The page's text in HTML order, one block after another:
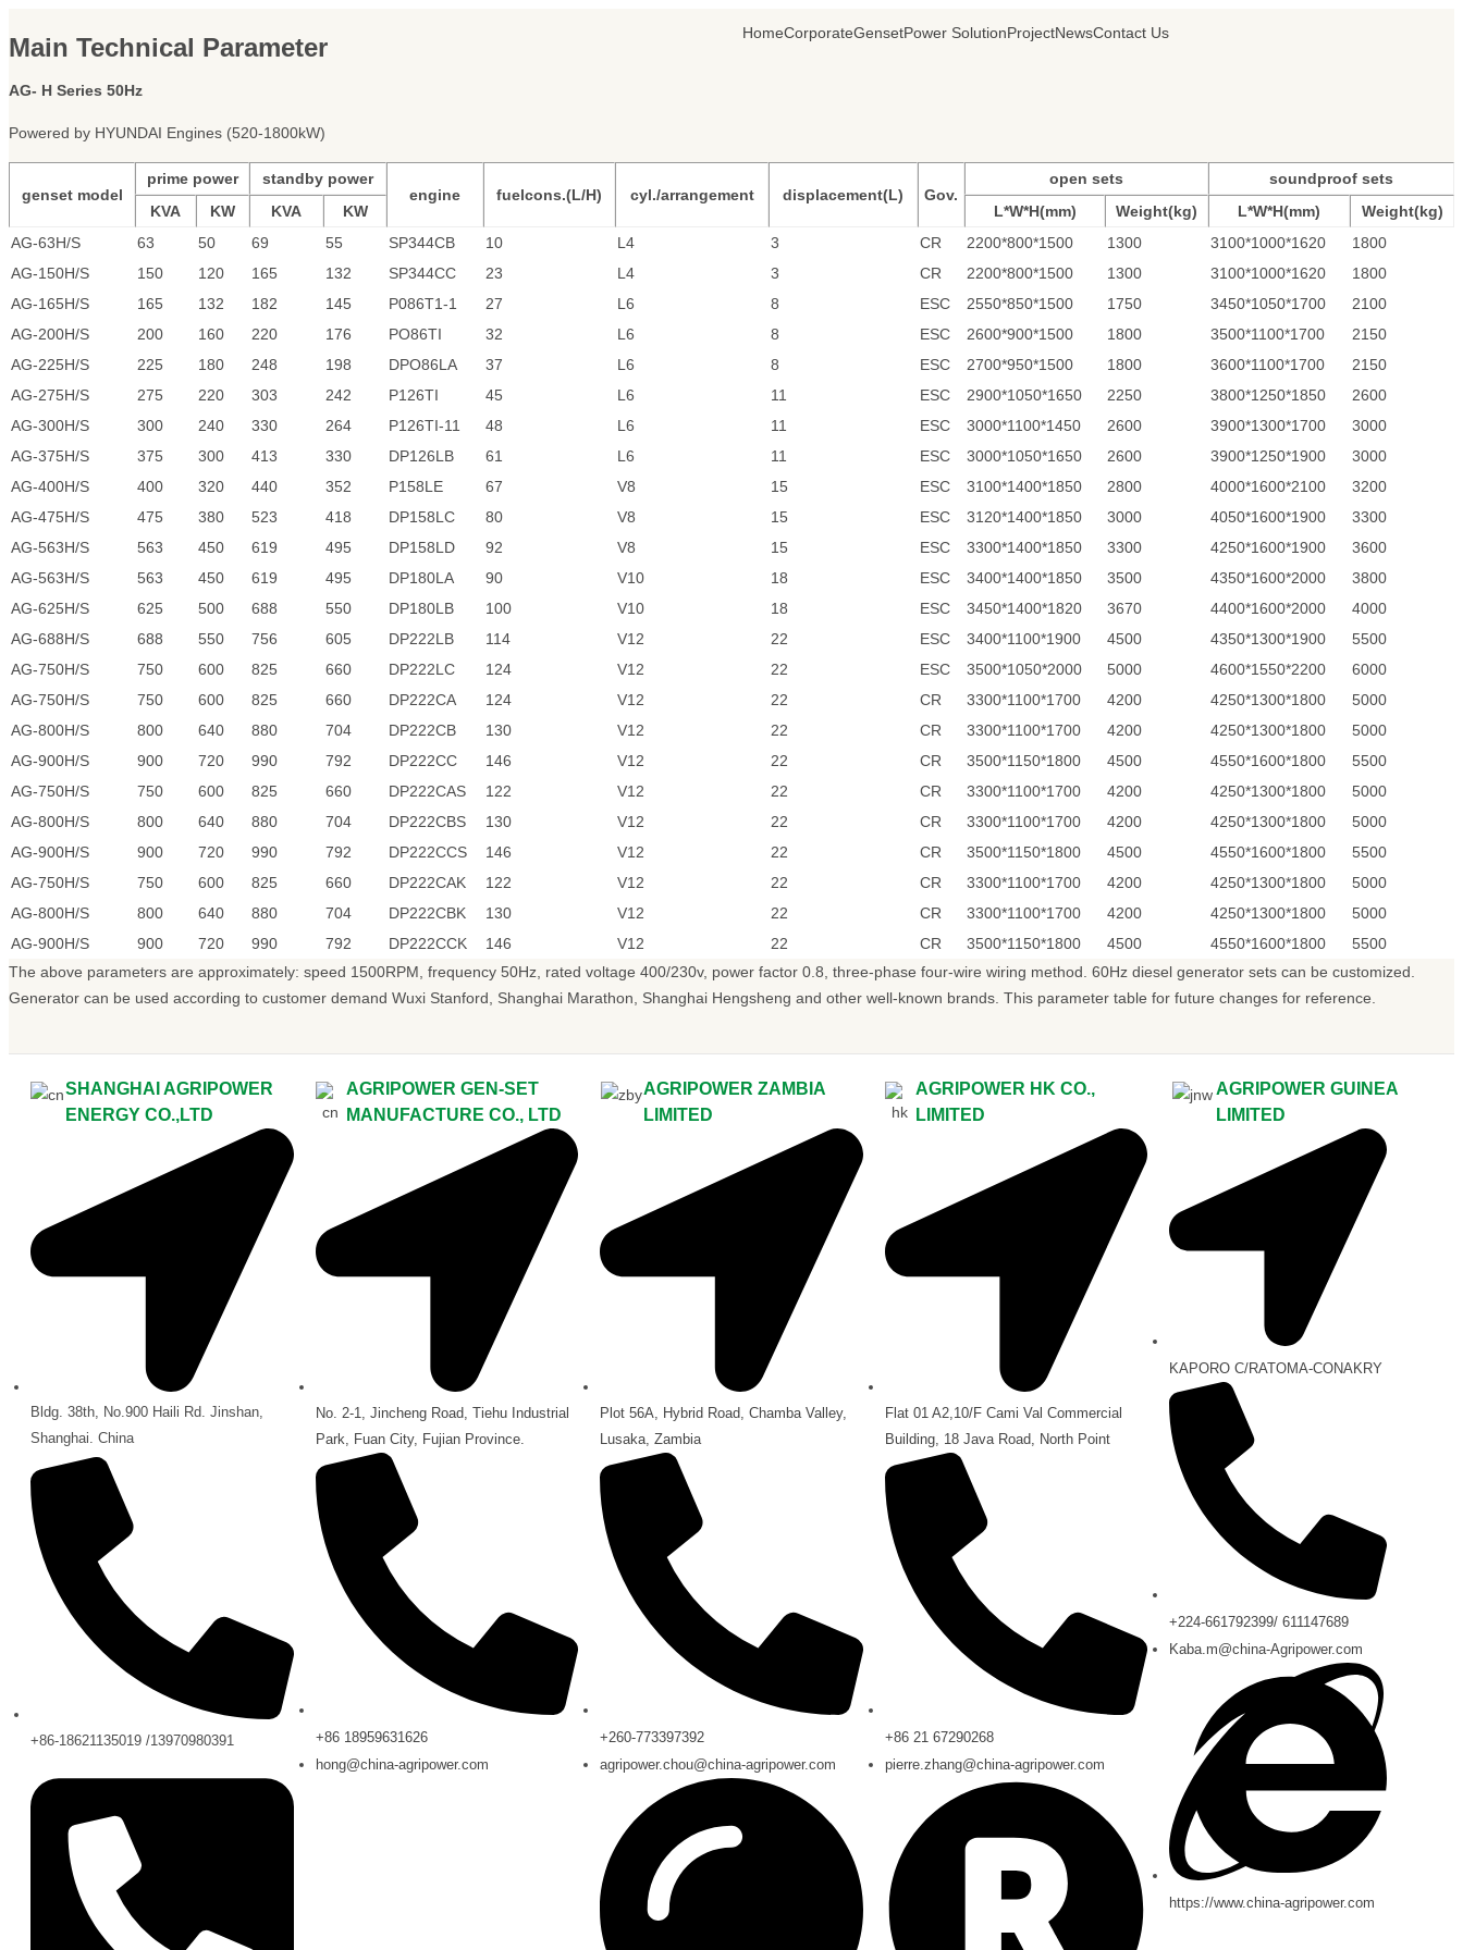
HomeCorporateGensetPower SolutionProjectNewsContact Us
Main Technical Parameter
AG- H Series 50Hz
Powered by HYUNDAI Engines (520-1800kW)
genset model
prime power
standby power
engine
fuelcons.(L/H) cyl./arrangement displacement(L) Gov.
open sets
soundproof sets
KVA
KW KVA KW L*W*H(mm) Weight(kg) L*W*H(mm)
Weight(kg)
AG-63H/S
63 50 69 55 SP344CB 10 L4 3 CR 2200*800*1500 1300 3100*1000*1620
1800
AG-150H/S
150 120 165 132 SP344CC 23 L4 3 CR 2200*800*1500 1300 3100*1000*1620
1800
AG-165H/S
165 132 182 145 P086T1-1 27 L6 8 ESC 2550*850*1500 1750 3450*1050*1700
2100
AG-200H/S
200 160 220 176 PO86TI 32 L6 8 ESC 2600*900*1500 1800 3500*1100*1700
2150
AG-225H/S
225 180 248 198 DPO86LA 37 L6 8 ESC 2700*950*1500 1800 3600*1100*1700
2150
AG-275H/S
275 220 303 242 P126TI 45 L6 11 ESC 2900*1050*1650 2250 3800*1250*1850
2600
AG-300H/S
300 240 330 264 P126TI-11 48 L6 11 ESC 3000*1100*1450 2600 3900*1300*1700
3000
AG-375H/S
375 300 413 330 DP126LB 61 L6 11 ESC 3000*1050*1650 2600 3900*1250*1900
3000
AG-400H/S
400 320 440 352 P158LE 67 V8 15 ESC 3100*1400*1850 2800 4000*1600*2100
3200
AG-475H/S
475 380 523 418 DP158LC 80 V8 15 ESC 3120*1400*1850 3000 4050*1600*1900
3300
AG-563H/S
563 450 619 495 DP158LD 92 V8 15 ESC 3300*1400*1850 3300 4250*1600*1900
3600
AG-563H/S
563 450 619 495 DP180LA 90 V10 18 ESC 3400*1400*1850 3500 4350*1600*2000
3800
AG-625H/S
625 500 688 550 DP180LB 100 V10 18 ESC 3450*1400*1820 3670 4400*1600*2000
4000
AG-688H/S
688 550 756 605 DP222LB 114 V12 22 ESC 3400*1100*1900 4500 4350*1300*1900
5500
AG-750H/S
750 600 825 660 DP222LC 124 V12 22 ESC 3500*1050*2000 5000 4600*1550*2200
6000
AG-750H/S
750 600 825 660 DP222CA 124 V12 22 CR 3300*1100*1700 4200 4250*1300*1800
5000
AG-800H/S
800 640 880 704 DP222CB 130 V12 22 CR 3300*1100*1700 4200 4250*1300*1800
5000
AG-900H/S
900 720 990 792 DP222CC 146 V12 22 CR 3500*1150*1800 4500 4550*1600*1800
5500
AG-750H/S
750 600 825 660 DP222CAS 122 V12 22 CR 3300*1100*1700 4200 4250*1300*1800
5000
AG-800H/S
800 640 880 704 DP222CBS 130 V12 22 CR 3300*1100*1700 4200 4250*1300*1800
5000
AG-900H/S
900 720 990 792 DP222CCS 146 V12 22 CR 3500*1150*1800 4500 4550*1600*1800
5500
AG-750H/S
750 600 825 660 DP222CAK 122 V12 22 CR 3300*1100*1700 4200 4250*1300*1800
5000
AG-800H/S
800 640 880 704 DP222CBK 130 V12 22 CR 3300*1100*1700 4200 4250*1300*1800
5000
AG-900H/S
900 720 990 792 DP222CCK 146 V12 22 CR 3500*1150*1800 4500 4550*1600*1800
5500
The above parameters are approximately: speed 1500RPM, frequency 50Hz, rated voltage 400/230v, power factor 0.8, three-phase four-wire wiring method. 60Hz diesel generator sets can be customized.
Generator can be used according to customer demand Wuxi Stanford, Shanghai Marathon, Shanghai Hengsheng and other well-known brands. This parameter table for future changes for reference.
SHANGHAI AGRIPOWER
ENERGY CO.,LTD
Bldg. 38th, No.900 Haili Rd. Jinshan,
Shanghai. China
+86-18621135019 /13970980391
AGRIPOWER GEN-SET
MANUFACTURE CO., LTD
No. 2-1, Jincheng Road, Tiehu Industrial
Park, Fuan City, Fujian Province.
+86 18959631626
hong@china-agripower.com
AGRIPOWER ZAMBIA
LIMITED
Plot 56A, Hybrid Road, Chamba Valley,
Lusaka, Zambia
+260-773397392
agripower.chou@china-agripower.com
AGRIPOWER HK CO.,
LIMITED
Flat 01 A2,10/F Cami Val Commercial
Building, 18 Java Road, North Point
+86 21 67290268
pierre.zhang@china-agripower.com
AGRIPOWER GUINEA
LIMITED
KAPORO C/RATOMA-CONAKRY
+224-661792399/ 611147689
Kaba.m@china-Agripower.com
https://www.china-agripower.com